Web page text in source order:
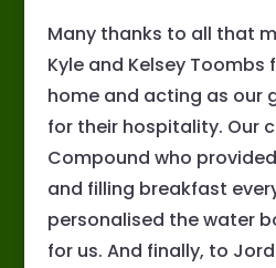
Many thanks to all that
Kyle and Kelsey
home and acting as our
for their hospitality. Our
Compound who
and filling breakfast
personalised the water
for us. And finally, to